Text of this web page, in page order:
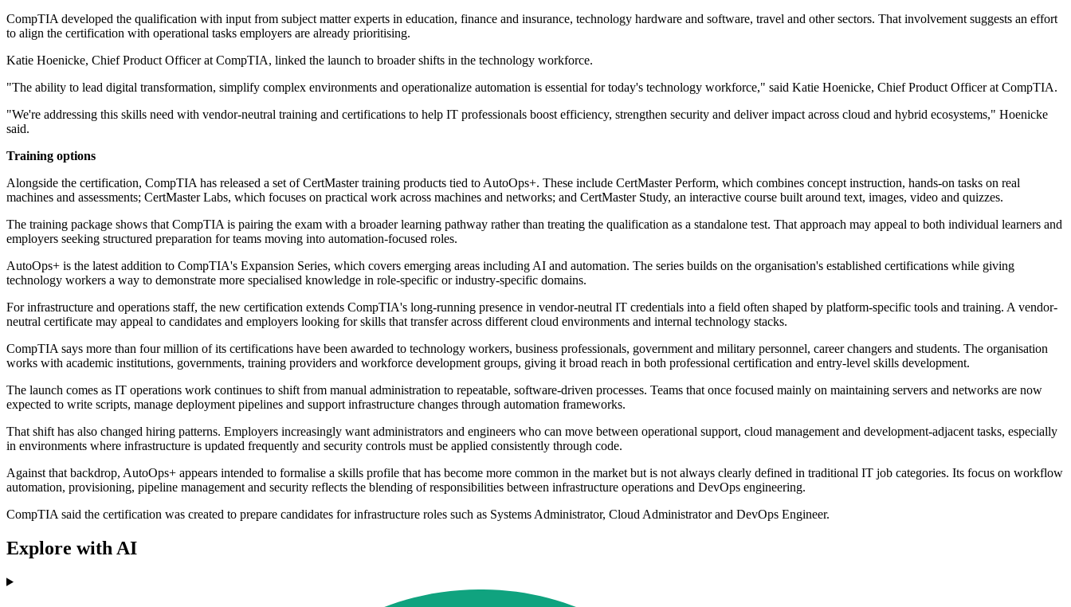
CompTIA developed the qualification with input from subject matter experts in education, finance and insurance, technology hardware and software, travel and other sectors. That involvement suggests an effort
to align the certification with operational tasks employers are already prioritising.
Katie Hoenicke, Chief Product Officer at CompTIA, linked the launch to broader shifts in the technology workforce.
"The ability to lead digital transformation, simplify complex environments and operationalize automation is essential for today's technology workforce," said Katie Hoenicke, Chief Product Officer at CompTIA.
"We're addressing this skills need with vendor-neutral training and certifications to help IT professionals boost efficiency, strengthen security and deliver impact across cloud and hybrid ecosystems," Hoenicke
said.
Training options
Alongside the certification, CompTIA has released a set of CertMaster training products tied to AutoOps+. These include CertMaster Perform, which combines concept instruction, hands-on tasks on real
machines and assessments; CertMaster Labs, which focuses on practical work across machines and networks; and CertMaster Study, an interactive course built around text, images, video and quizzes.
The training package shows that CompTIA is pairing the exam with a broader learning pathway rather than treating the qualification as a standalone test. That approach may appeal to both individual learners and
employers seeking structured preparation for teams moving into automation-focused roles.
AutoOps+ is the latest addition to CompTIA's Expansion Series, which covers emerging areas including AI and automation. The series builds on the organisation's established certifications while giving
technology workers a way to demonstrate more specialised knowledge in role-specific or industry-specific domains.
For infrastructure and operations staff, the new certification extends CompTIA's long-running presence in vendor-neutral IT credentials into a field often shaped by platform-specific tools and training. A vendor-
neutral certificate may appeal to candidates and employers looking for skills that transfer across different cloud environments and internal technology stacks.
CompTIA says more than four million of its certifications have been awarded to technology workers, business professionals, government and military personnel, career changers and students. The organisation
works with academic institutions, governments, training providers and workforce development groups, giving it broad reach in both professional certification and entry-level skills development.
The launch comes as IT operations work continues to shift from manual administration to repeatable, software-driven processes. Teams that once focused mainly on maintaining servers and networks are now
expected to write scripts, manage deployment pipelines and support infrastructure changes through automation frameworks.
That shift has also changed hiring patterns. Employers increasingly want administrators and engineers who can move between operational support, cloud management and development-adjacent tasks, especially
in environments where infrastructure is updated frequently and security controls must be applied consistently through code.
Against that backdrop, AutoOps+ appears intended to formalise a skills profile that has become more common in the market but is not always clearly defined in traditional IT job categories. Its focus on workflow
automation, provisioning, pipeline management and security reflects the blending of responsibilities between infrastructure operations and DevOps engineering.
CompTIA said the certification was created to prepare candidates for infrastructure roles such as Systems Administrator, Cloud Administrator and DevOps Engineer.
Explore with AI